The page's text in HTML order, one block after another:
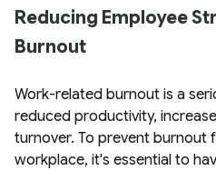
Reducing Employee
Burnout
Work-related burnout is a
reduced productivity,
turnover. To prevent burnout
workplace, it's essential to